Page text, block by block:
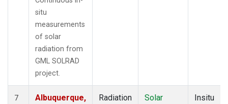
situ
measurements
of solar
radiation from
GML SOLRAD
project.
7
Albuquerque,
Radiation
Solar
Insitu